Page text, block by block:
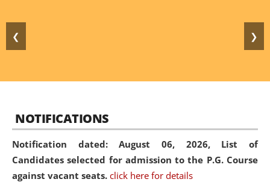
❮ ❯
NOTIFICATIONS
Notification dated: August 06, 2026, List of
Candidates selected for admission to the P.G. Course
against vacant seats. click here for details